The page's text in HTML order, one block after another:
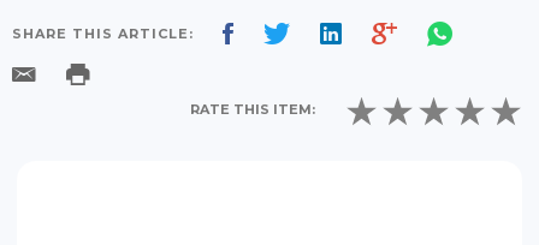
SHARE THIS ARTICLE:
RATE THIS ITEM: